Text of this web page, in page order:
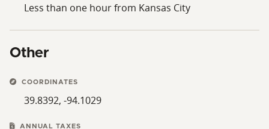
Less than one hour from Kansas City
Other
COORDINATES
39.8392, -94.1029
ANNUAL TAXES